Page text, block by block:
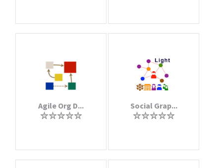
Agile Org D... Social Grap...